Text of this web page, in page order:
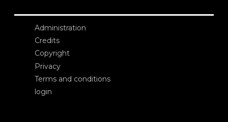
Administration
Credits
Copyright
Privacy
Terms and conditions
login